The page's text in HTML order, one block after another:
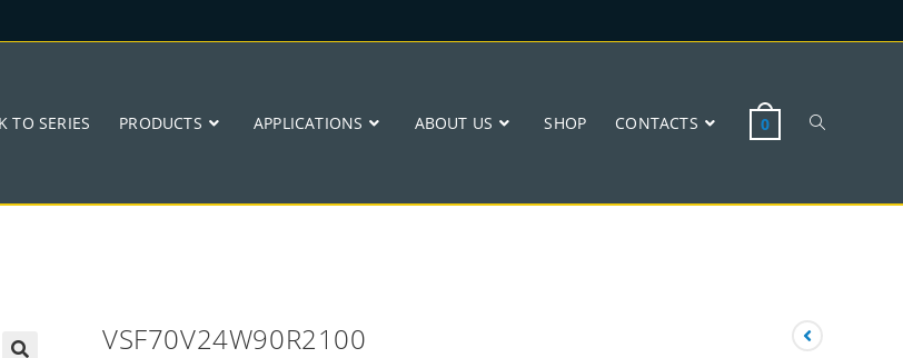
TO SERIES PRODUCTS APPLICATIONS ABOUT US SHOP CONTACTS 0
VSF70V24W90R2100